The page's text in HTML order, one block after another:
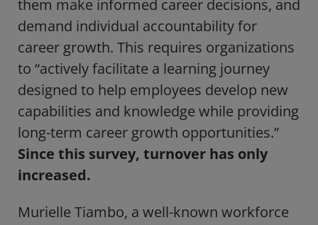
them make informed career decisions, and
demand individual accountability for
career growth. This requires organizations
to “actively facilitate a learning journey
designed to help employees develop new
capabilities and knowledge while providing
long-term career growth opportunities.”
Since this survey, turnover has only
increased.
Murielle Tiambo, a well-known workforce